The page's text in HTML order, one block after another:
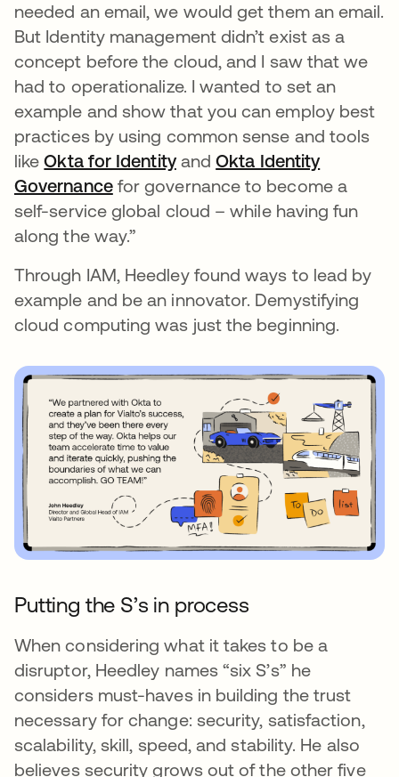
needed an email, we would get them an email.
But Identity management didn’t exist as a
concept before the cloud, and I saw that we
had to operationalize. I wanted to set an
example and show that you can employ best
practices by using common sense and tools
likeOkta for IdentityandOkta Identity
Governancefor governance to become a
self-service global cloud – while having fun
along the way.”
Through IAM, Heedley found ways to lead by
example and be an innovator. Demystifying
cloud computing was just the beginning.
Putting the S’s in process
When considering what it takes to be a
disruptor, Heedley names “six S’s” he
considers must-haves in building the trust
necessary for change: security, satisfaction,
scalability, skill, speed, and stability. He also
believes security grows out of the other five